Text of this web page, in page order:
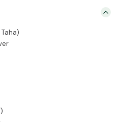
Colour (B/W) Binding :
1200+, Big Font Dimension : 18 x
in a bag